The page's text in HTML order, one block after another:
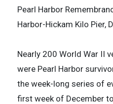
Pearl Harbor
Harbor-Hickam Kilo Pier,
Nearly 200 World War II
were Pearl Harbor
the week-long series of
first week of December